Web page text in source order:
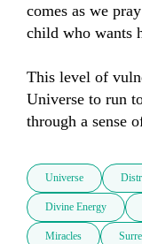
comes as we
child who wants
This level of
Universe to run
through a sense
Universe
Divine Energy
Miracles